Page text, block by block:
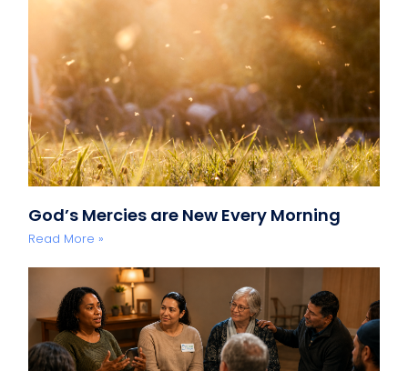
God’s Mercies are New Every Morning
Read More »